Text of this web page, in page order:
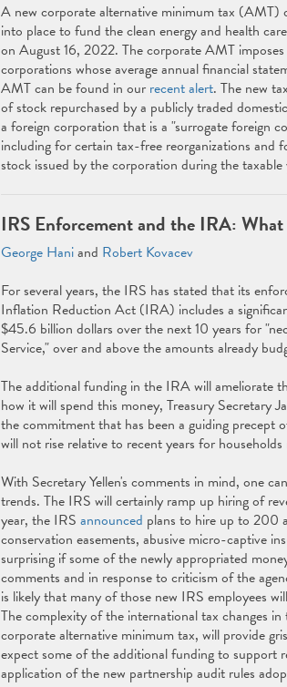
A new corporate alternative minimum tax (AMT)
into place to fund the clean energy and health
on August 16, 2022. The corporate AMT
corporations whose average annual financial
AMT can be found in our recent alert. The new
of stock repurchased by a publicly traded
a foreign corporation that is a "surrogate foreign
including for certain tax-free reorganizations and
stock issued by the corporation during the taxable
IRS Enforcement and the IRA:
George Haniand Robert Kovacev
For several years, the IRS has stated that its
Inflation Reduction Act (IRA) includes a
$45.6 billion dollars over the next 10 years for
Service," over and above the amounts already
The additional funding in the IRA will ameliorate
how it will spend this money, Treasury Secretary
the commitment that has been a guiding precept
will not rise relative to recent years for
With Secretary Yellen's comments in mind, one
trends. The IRS will certainly ramp up hiring of
year, the IRS announced plans to hire up to 200
conservation easements, abusive micro-captive
surprising if some of the newly appropriated
comments and in response to criticism of the
is likely that many of those new IRS employees
The complexity of the international tax changes
corporate alternative minimum tax, will provide
expect some of the additional funding to support
application of the new partnership audit rules